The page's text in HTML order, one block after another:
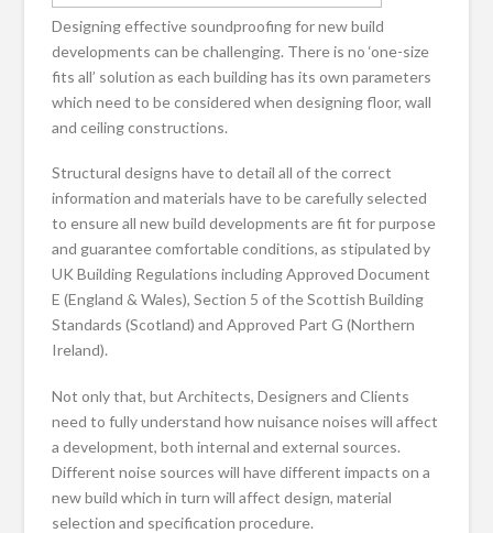
Designing effective soundproofing for new build
developments can be challenging. There is no ‘one-size
fits all’ solution as each building has its own parameters
which need to be considered when designing floor, wall
and ceiling constructions.
Structural designs have to detail all of the correct
information and materials have to be carefully selected
to ensure all new build developments are fit for purpose
and guarantee comfortable conditions, as stipulated by
UK Building Regulations including Approved Document
E (England & Wales), Section 5 of the Scottish Building
Standards (Scotland) and Approved Part G (Northern
Ireland).
Not only that, but Architects, Designers and Clients
need to fully understand how nuisance noises will affect
a development, both internal and external sources.
Different noise sources will have different impacts on a
new build which in turn will affect design, material
selection and specification procedure.